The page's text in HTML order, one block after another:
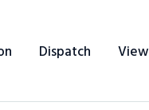
Dispatch